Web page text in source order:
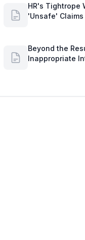
HR's Tightrope
'Unsafe' Claims
Beyond the
Inappropriate